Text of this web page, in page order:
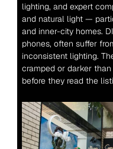
lighting, and expert
and natural light —
and inner-city homes.
phones, often suffer
inconsistent lighting.
cramped or darker
before they read the